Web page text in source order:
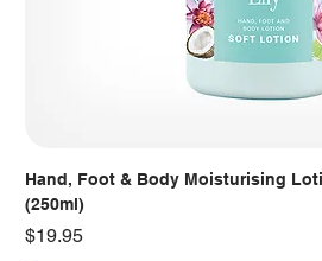
Hand, Foot & Body Moisturising
(250ml)
Price
$19.95